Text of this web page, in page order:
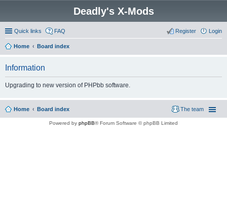
Deadly's X-Mods
Quick links FAQ Login
Register
Home Board index
Information
Upgrading to new version of PHPbb software.
Home Board index The team
Powered by phpBB® Forum Software © phpBB Limited